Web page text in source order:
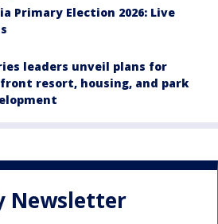
Primary Election 2026: Live
leaders unveil plans for
resort, housing, and park
Newsletter